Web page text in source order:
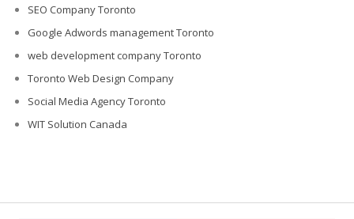
SEO Company Toronto
Google Adwords management Toronto
web development company Toronto
Toronto Web Design Company
Social Media Agency Toronto
WIT Solution Canada